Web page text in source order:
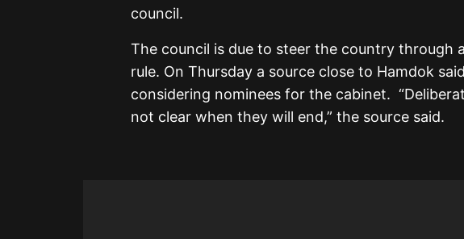
council.
The council is due to steer the country through
rule. On Thursday a source close to Hamdok
considering nominees for the cabinet.
not clear when they will end,” the source said.